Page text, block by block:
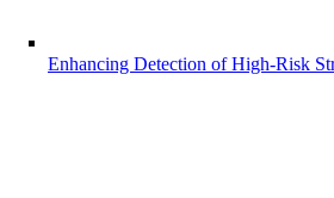
Enhancing Detection of High-Risk